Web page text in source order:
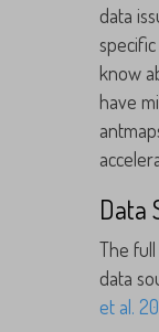
data
know
have
Data
The
data
et al.